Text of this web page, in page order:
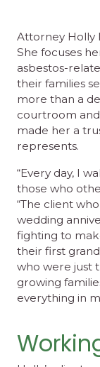
Attorney Holly
She focuses
asbestos-
their families
more than a
courtroom
made her a
represents.
“Every day, I
those who
“The client
wedding
fighting to
their first
who were just
growing
everything in